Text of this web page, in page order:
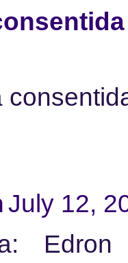
July 12,